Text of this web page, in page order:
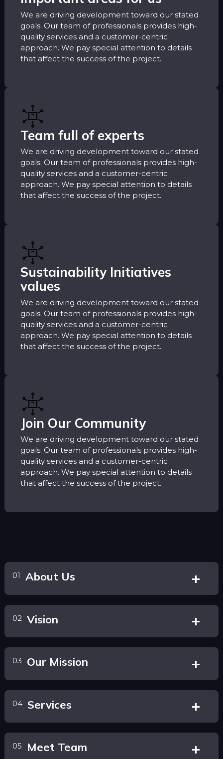
We are driving development toward our stated
goals. Our team of professionals provides high-
quality services and a customer-centric
approach. We pay special attention to details
that affect the success of the project.
Team full of experts
We are driving development toward our stated
goals. Our team of professionals provides high-
quality services and a customer-centric
approach. We pay special attention to details
that affect the success of the project.
Sustainability Initiatives
values
We are driving development toward our stated
goals. Our team of professionals provides high-
quality services and a customer-centric
approach. We pay special attention to details
that affect the success of the project.
Join Our Community
We are driving development toward our stated
goals. Our team of professionals provides high-
quality services and a customer-centric
approach. We pay special attention to details
that affect the success of the project.
01 About Us
02 Vision
03 Our Mission
04 Services
05 Meet Team